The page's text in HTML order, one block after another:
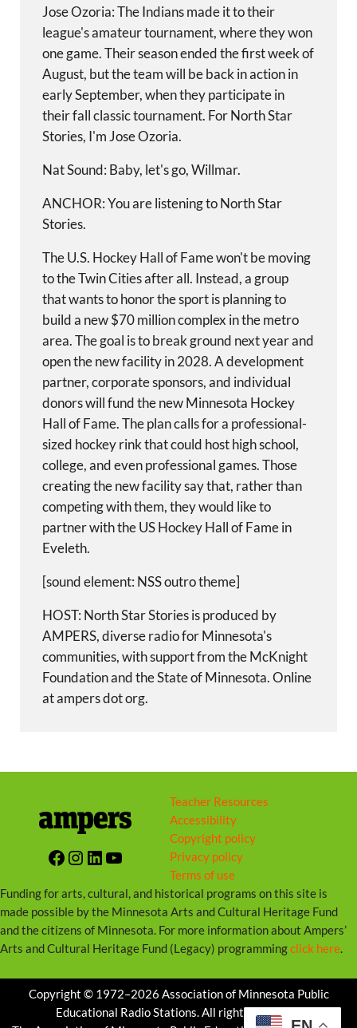
Jose Ozoria: The Indians made it to their
league's amateur tournament, where they won
one game. Their season ended the first week of
August, but the team will be back in action in
early September, when they participate in
their fall classic tournament. For North Star
Stories, I'm Jose Ozoria.
Nat Sound: Baby, let's go, Willmar.
ANCHOR: You are listening to North Star
Stories.
The U.S. Hockey Hall of Fame won't be moving
to the Twin Cities after all. Instead, a group
that wants to honor the sport is planning to
build a new $70 million complex in the metro
area. The goal is to break ground next year and
open the new facility in 2028. A development
partner, corporate sponsors, and individual
donors will fund the new Minnesota Hockey
Hall of Fame. The plan calls for a professional-
sized hockey rink that could host high school,
college, and even professional games. Those
creating the new facility say that, rather than
competing with them, they would like to
partner with the US Hockey Hall of Fame in
Eveleth.
[sound element: NSS outro theme]
HOST: North Star Stories is produced by
AMPERS, diverse radio for Minnesota's
communities, with support from the McKnight
Foundation and the State of Minnesota. Online
at ampers dot org.
Facebook
Instagram
LinkedIn
YouTube
Teacher Resources
Accessibility
Copyright policy
Privacy policy
Terms of use
Funding for arts, cultural, and historical programs on this site is
made possible by the Minnesota Arts and Cultural Heritage Fund
and the citizens of Minnesota. For more information about Ampers’
Arts and Cultural Heritage Fund (Legacy) programmingclick here.
Copyright © 1972–2026 Association of Minnesota Public
Educational Radio Stations. All rights reserved.